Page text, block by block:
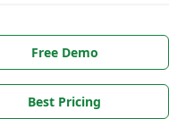
Free Demo
Best Pricing